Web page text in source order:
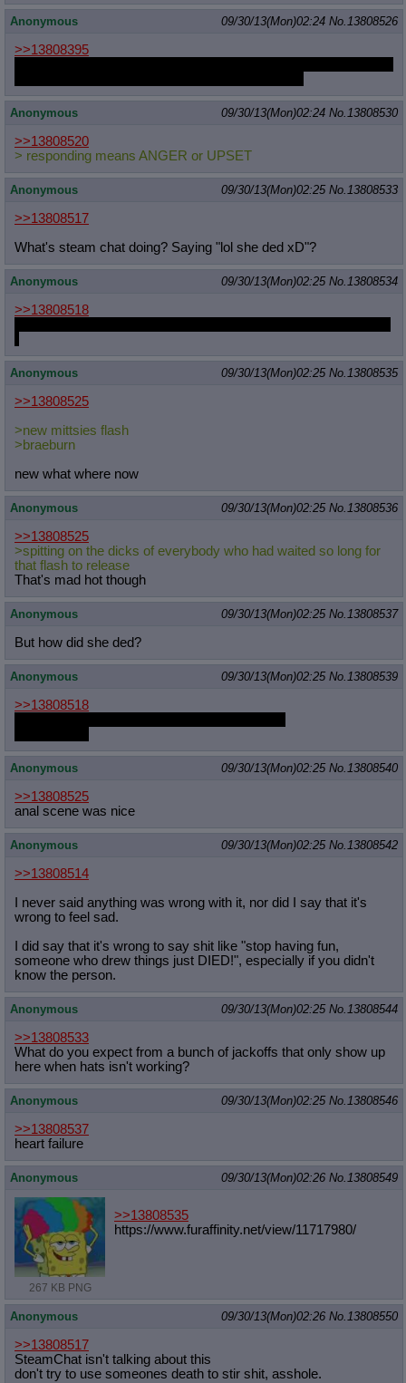
Anonymous 09/30/13(Mon)02:24 No.13808526
>>13808395
Anonymous 09/30/13(Mon)02:24 No.13808530
>>13808520
> responding means ANGER or UPSET
Anonymous 09/30/13(Mon)02:25 No.13808533
>>13808517
What's steam chat doing? Saying "lol she ded xD"?
Anonymous 09/30/13(Mon)02:25 No.13808534
>>13808518
Anonymous 09/30/13(Mon)02:25 No.13808535
>>13808525
>new mittsies flash
>braeburn
new what where now
Anonymous 09/30/13(Mon)02:25 No.13808536
>>13808525
>spitting on the dicks of everybody who had waited so long for
that flash to release
That's mad hot though
Anonymous 09/30/13(Mon)02:25 No.13808537
But how did she ded?
Anonymous 09/30/13(Mon)02:25 No.13808539
>>13808518
Anonymous 09/30/13(Mon)02:25 No.13808540
>>13808525
anal scene was nice
Anonymous 09/30/13(Mon)02:25 No.13808542
>>13808514
I never said anything was wrong with it, nor did I say that it's
wrong to feel sad.
I did say that it's wrong to say shit like "stop having fun,
someone who drew things just DIED!", especially if you didn't
know the person.
Anonymous 09/30/13(Mon)02:25 No.13808544
>>13808533
What do you expect from a bunch of jackoffs that only show up
here when hats isn't working?
Anonymous 09/30/13(Mon)02:25 No.13808546
>>13808537
heart failure
Anonymous 09/30/13(Mon)02:26 No.13808549
267 KB PNG
>>13808535
https://www.furaffinity.net/view/11717980/
Anonymous 09/30/13(Mon)02:26 No.13808550
>>13808517
SteamChat isn't talking about this
don't try to use someones death to stir shit, asshole.